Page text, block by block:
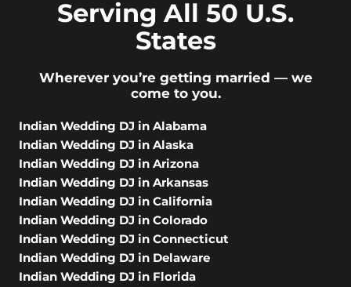
Serving All 50 U.S.
States
Wherever you’re getting married — we
come to you.
Indian Wedding DJ in Alabama
Indian Wedding DJ in Alaska
Indian Wedding DJ in Arizona
Indian Wedding DJ in Arkansas
Indian Wedding DJ in California
Indian Wedding DJ in Colorado
Indian Wedding DJ in Connecticut
Indian Wedding DJ in Delaware
Indian Wedding DJ in Florida